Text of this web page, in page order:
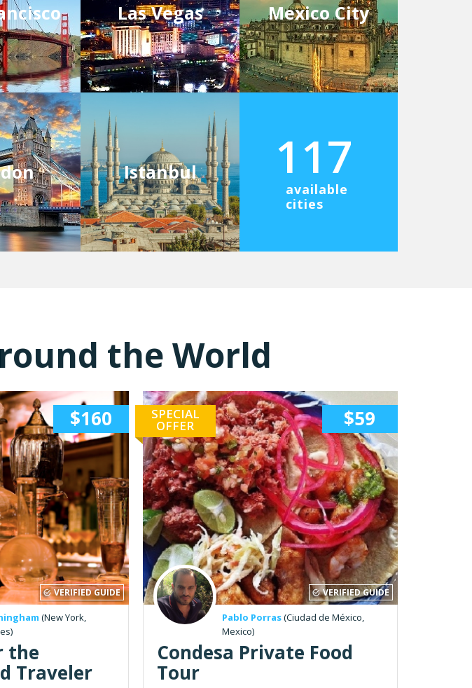
Las Vegas Mexico City
Istanbul 117
available
cities
the World
VERIFIED GUIDE
$160
(New York,
the
Traveler
SPECIAL
OFFER
VERIFIED GUIDE
$59
Pablo Porras(Ciudad de México,
Mexico)
Condesa Private Food
Tour